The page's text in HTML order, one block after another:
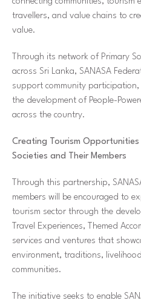
travellers, and value chains to
value.
Through its network of Primary
across Sri Lanka, SANASA
support community
the development of People-
across the country.
Creating Tourism Opportunities
Societies and Their Members
Through this partnership,
members will be encouraged to
tourism sector through the
Travel Experiences, Themed
services and ventures that
environment, traditions,
communities.
The initiative seeks to enable